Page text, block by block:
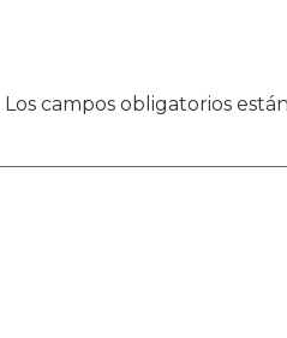
Los campos obligatorios